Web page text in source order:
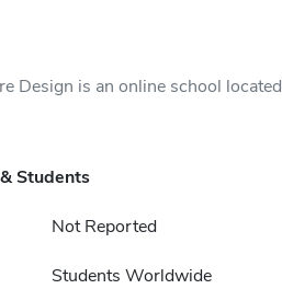
Design is an online school located
Students
Not Reported
Students Worldwide